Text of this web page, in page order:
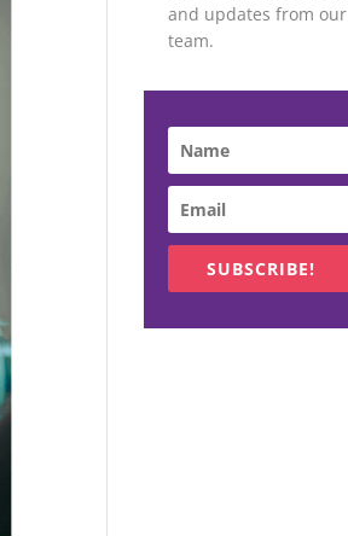
and updates from our
team.
SUBSCRIBE!